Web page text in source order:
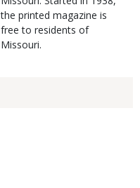
the printed magazine is
free to residents of
Missouri.